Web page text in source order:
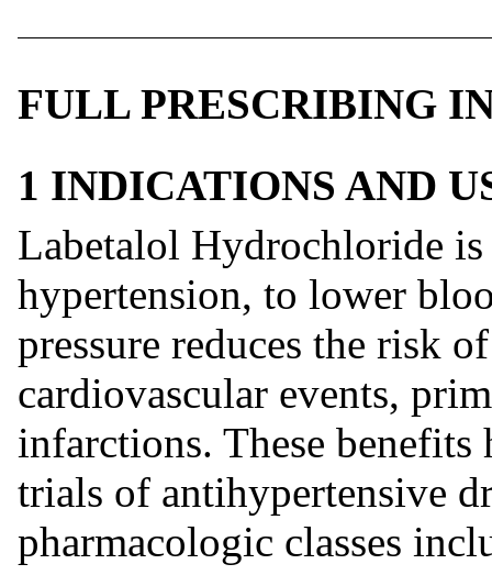
FULL PRESCRIBING
1 INDICATIONS AND
Labetalol Hydrochloride
hypertension, to lower
pressure reduces the risk
cardiovascular events,
infarctions. These benefits
trials of antihypertensive
pharmacologic classes